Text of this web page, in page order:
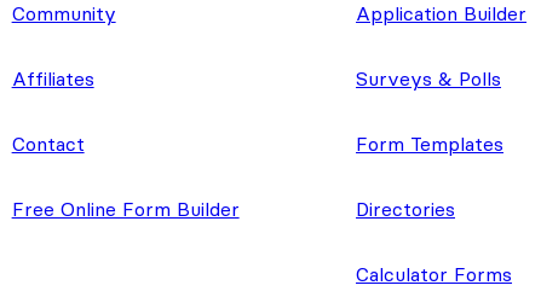
Community
Affiliates
Contact
Free Online Form Builder
Application Builder
Surveys & Polls
Form Templates
Directories
Calculator Forms